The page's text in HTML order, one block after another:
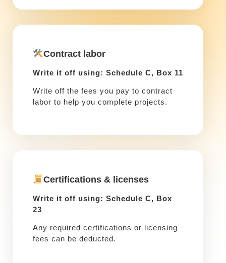
Contract labor
Write it off using: Schedule C, Box 11
Write off the fees you pay to contract
labor to help you complete projects.
Certifications & licenses
Write it off using: Schedule C, Box
23
Any required certifications or licensing
fees can be deducted.